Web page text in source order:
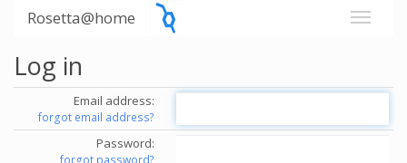
Rosetta@home
Log in
Email address:
forgot email address?
Password:
forgot password?